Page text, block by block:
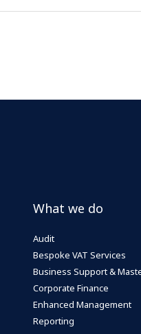
What we do
Audit
Bespoke VAT Services
Business Support &
Corporate Finance
Enhanced Management
Reporting